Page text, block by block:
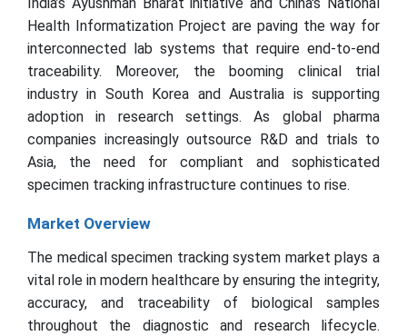
Health Informatization Project are paving the way for
interconnected lab systems that require end-to-end
traceability. Moreover, the booming clinical trial
industry in South Korea and Australia is supporting
adoption in research settings. As global pharma
companies increasingly outsource R&D and trials to
Asia, the need for compliant and sophisticated
specimen tracking infrastructure continues to rise.
Market Overview
The medical specimen tracking system market plays a
vital role in modern healthcare by ensuring the integrity,
accuracy, and traceability of biological samples
throughout the diagnostic and research lifecycle.